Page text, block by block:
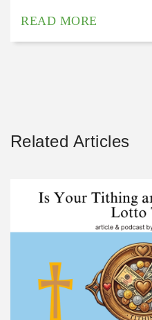
READ MORE
Related Articles